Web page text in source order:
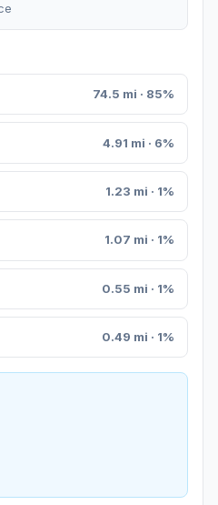
74.5 mi · 85%
4.91 mi · 6%
1.23 mi · 1%
1.07 mi · 1%
0.55 mi · 1%
0.49 mi · 1%